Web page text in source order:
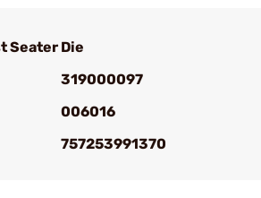
Seater Die
319000097
006016
757253991370